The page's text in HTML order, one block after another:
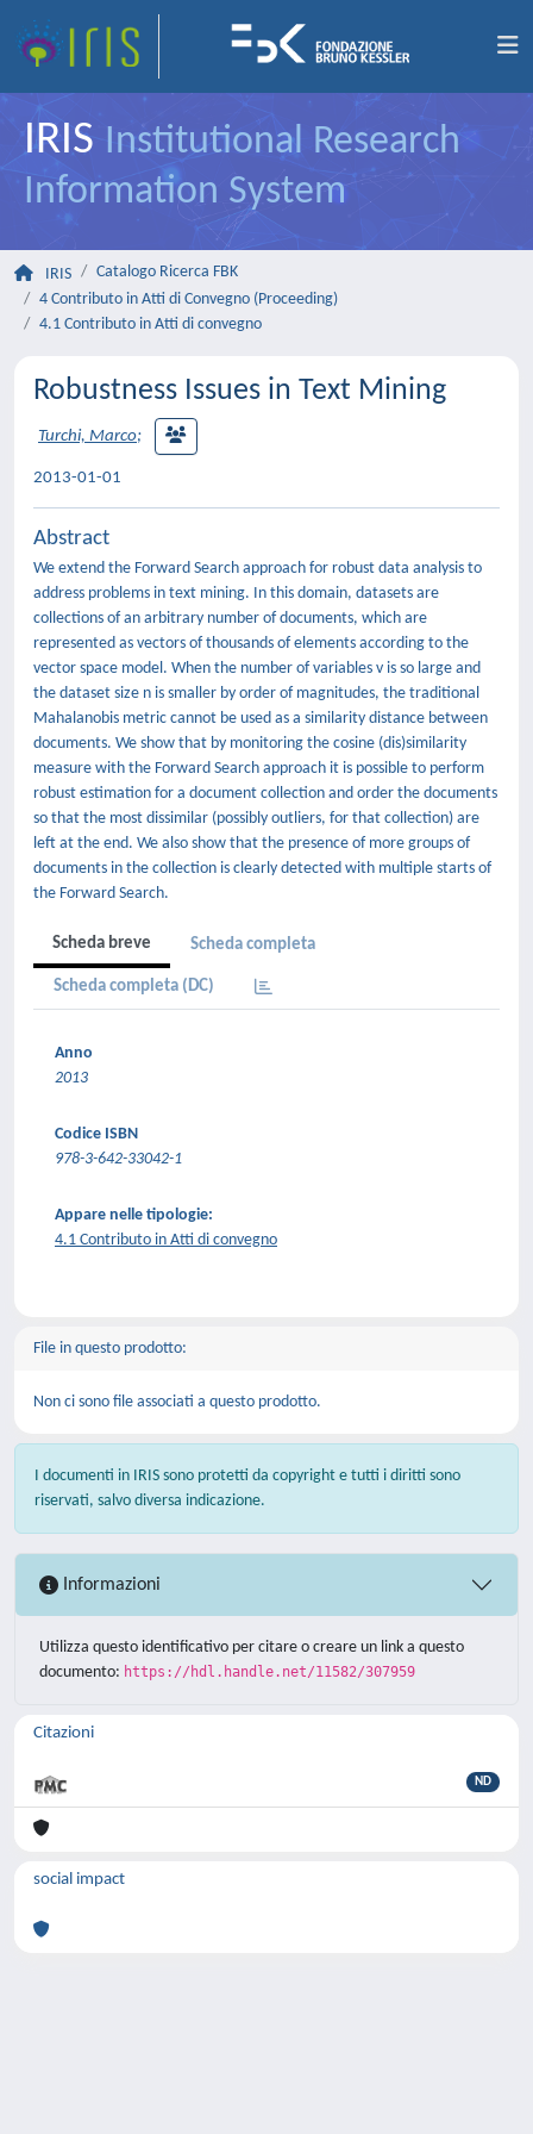
IRIS Institutional Research
Information System
IRIS
Catalogo Ricerca FBK
4 Contributo in Atti di Convegno (Proceeding)
4.1 Contributo in Atti di convegno
Robustness Issues in Text Mining
Turchi, Marco;
2013-01-01
Abstract
We extend the Forward Search approach for robust data analysis to
address problems in text mining. In this domain, datasets are
collections of an arbitrary number of documents, which are
represented as vectors of thousands of elements according to the
vector space model. When the number of variables v is so large and
the dataset size n is smaller by order of magnitudes, the traditional
Mahalanobis metric cannot be used as a similarity distance between
documents. We show that by monitoring the cosine (dis)similarity
measure with the Forward Search approach it is possible to perform
robust estimation for a document collection and order the documents
so that the most dissimilar (possibly outliers, for that collection) are
left at the end. We also show that the presence of more groups of
documents in the collection is clearly detected with multiple starts of
the Forward Search.
Scheda breve Scheda completa
Scheda completa (DC)
Anno
2013
Codice ISBN
978-3-642-33042-1
Appare nelle tipologie:
4.1 Contributo in Atti di convegno
File in questo prodotto:
Non ci sono file associati a questo prodotto.
I documenti in IRIS sono protetti da copyright e tutti i diritti sono
riservati, salvo diversa indicazione.
Informazioni
Utilizza questo identificativo per citare o creare un link a questo
documento: https://hdl.handle.net/11582/307959
Citazioni
ND
social impact